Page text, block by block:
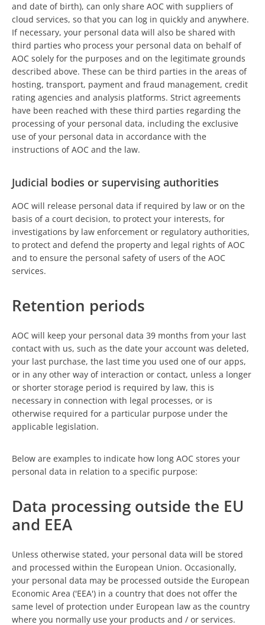
and date of birth), can only share AOC with suppliers of
cloud services, so that you can log in quickly and anywhere.
If necessary, your personal data will also be shared with
third parties who process your personal data on behalf of
AOC solely for the purposes and on the legitimate grounds
described above. These can be third parties in the areas of
hosting, transport, payment and fraud management, credit
rating agencies and analysis platforms. Strict agreements
have been reached with these third parties regarding the
processing of your personal data, including the exclusive
use of your personal data in accordance with the
instructions of AOC and the law.
Judicial bodies or supervising authorities
AOC will release personal data if required by law or on the
basis of a court decision, to protect your interests, for
investigations by law enforcement or regulatory authorities,
to protect and defend the property and legal rights of AOC
and to ensure the personal safety of users of the AOC
services.
Retention periods
AOC will keep your personal data 39 months from your last
contact with us, such as the date your account was deleted,
your last purchase, the last time you used one of our apps,
or in any other way of interaction or contact, unless a longer
or shorter storage period is required by law, this is
necessary in connection with legal processes, or is
otherwise required for a particular purpose under the
applicable legislation.
Below are examples to indicate how long AOC stores your
personal data in relation to a specific purpose:
Data processing outside the EU
and EEA
Unless otherwise stated, your personal data will be stored
and processed within the European Union. Occasionally,
your personal data may be processed outside the European
Economic Area ('EEA') in a country that does not offer the
same level of protection under European law as the country
where you normally use your products and / or services.